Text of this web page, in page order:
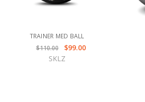
TRAINER MED BALL
$110.00
$99.00
SKLZ